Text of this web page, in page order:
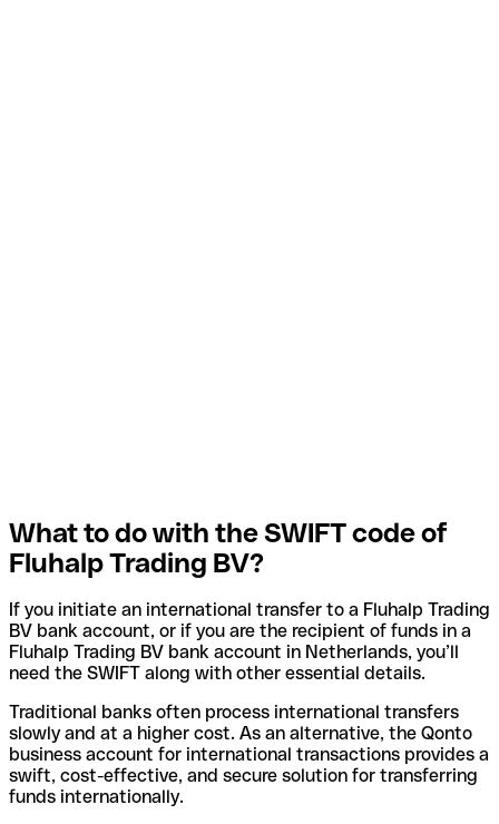
What to do with the SWIFT code of
Fluhalp Trading BV?
If you initiate an international transfer to a Fluhalp Trading
BV bank account, or if you are the recipient of funds in a
Fluhalp Trading BV bank account in Netherlands, you’ll
need the SWIFT along with other essential details.
Traditional banks often process international transfers
slowly and at a higher cost. As an alternative, the Qonto
business account for international transactions provides a
swift, cost-effective, and secure solution for transferring
funds internationally.